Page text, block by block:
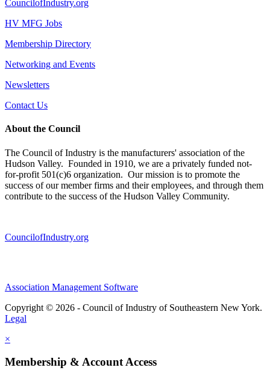
CouncilofIndustry.org
HV MFG Jobs
Membership Directory
Networking and Events
Newsletters
Contact Us
About the Council
The Council of Industry is the manufacturers' association of the
Hudson Valley. Founded in 1910, we are a privately funded not-
for-profit 501(c)6 organization. Our mission is to promote the
success of our member firms and their employees, and through them
contribute to the success of the Hudson Valley Community.
CouncilofIndustry.org
Association Management Software
Copyright © 2026 - Council of Industry of Southeastern New York.
Legal
×
Membership & Account Access